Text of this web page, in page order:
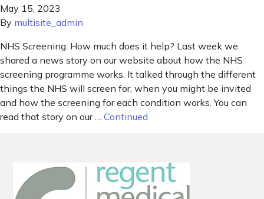
May 15, 2023
By multisite_admin
NHS Screening: How much does it help? Last week we
shared a news story on our website about how the NHS
screening programme works. It talked through the different
things the NHS will screen for, when you might be invited
and how the screening for each condition works. You can
read that story on our … Continued